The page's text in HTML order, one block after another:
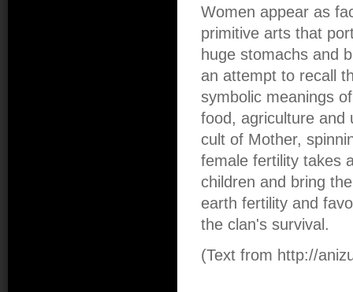
Women appear as
primitive arts that
huge stomachs and
an attempt to recall
symbolic meanings
food, agriculture and
cult of Mother,
female fertility takes
children and bring
earth fertility and
the clan's survival.
(Text from http://